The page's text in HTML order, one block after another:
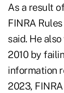
As a result
FINRA
said. He
2010 by
information
2023,